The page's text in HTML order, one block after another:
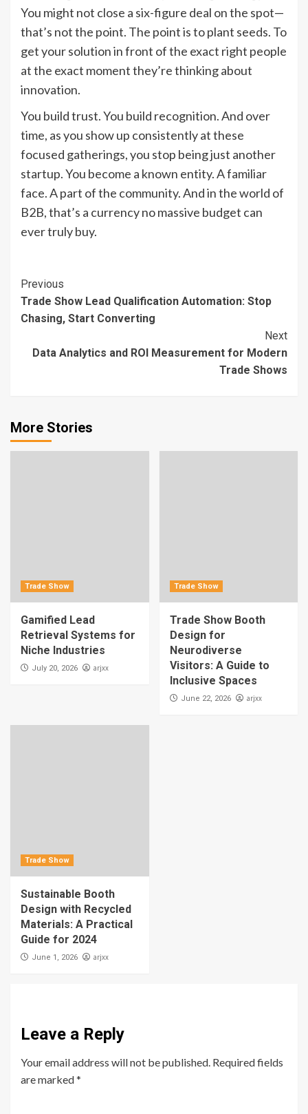
You might not close a six-figure deal on the spot—
that’s not the point. The point is to plant seeds. To
get your solution in front of the exact right people
at the exact moment they’re thinking about
innovation.
You build trust. You build recognition. And over
time, as you show up consistently at these
focused gatherings, you stop being just another
startup. You become a known entity. A familiar
face. A part of the community. And in the world of
B2B, that’s a currency no massive budget can
ever truly buy.
Continue
Reading
Previous
Trade Show Lead Qualification Automation: Stop
Chasing, Start Converting
Next
Data Analytics and ROI Measurement for Modern
Trade Shows
More Stories
Trade Show
Gamified Lead
Retrieval Systems for
Niche Industries
July 20, 2026 arjxx
Trade Show
Trade Show Booth
Design for
Neurodiverse
Visitors: A Guide to
Inclusive Spaces
June 22, 2026 arjxx
Trade Show
Sustainable Booth
Design with Recycled
Materials: A Practical
Guide for 2024
June 1, 2026 arjxx
Leave a Reply
Your email address will not be published. Required fields
are marked*